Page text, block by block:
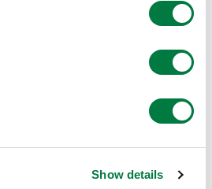
Show details
ensure fair working
environment
labor and discrimination in